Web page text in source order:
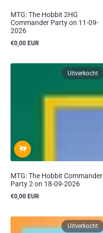
MTG: The Hobbit 2HG
Commander Party on 11-09-
2026
Reguliere
€0,00 EUR
Uitverkocht
MTG: The Hobbit Commander
Party 2 on 18-09-2026
Reguliere
€0,00 EUR
Uitverkocht